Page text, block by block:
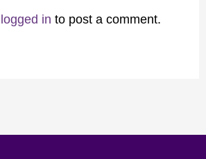
logged in to post a comment.